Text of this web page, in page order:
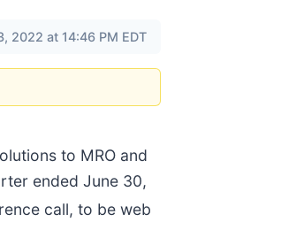
2022 at 14:46 PM EDT
to MRO and
ended June 30,
call, to be web